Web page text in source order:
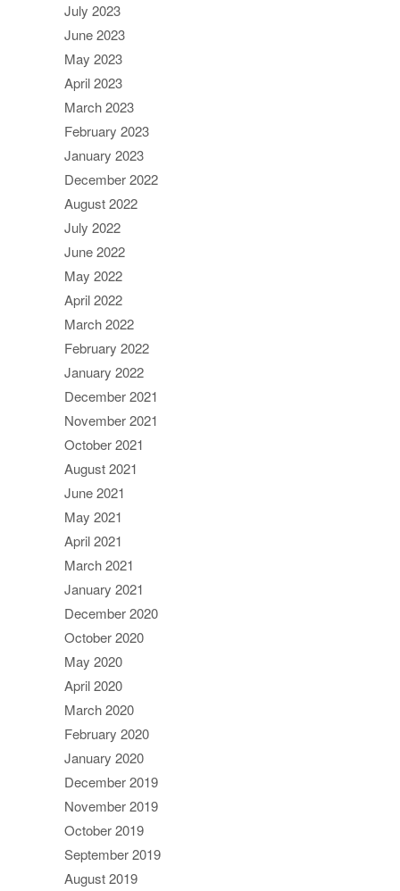
July 2023
June 2023
May 2023
April 2023
March 2023
February 2023
January 2023
December 2022
August 2022
July 2022
June 2022
May 2022
April 2022
March 2022
February 2022
January 2022
December 2021
November 2021
October 2021
August 2021
June 2021
May 2021
April 2021
March 2021
January 2021
December 2020
October 2020
May 2020
April 2020
March 2020
February 2020
January 2020
December 2019
November 2019
October 2019
September 2019
August 2019